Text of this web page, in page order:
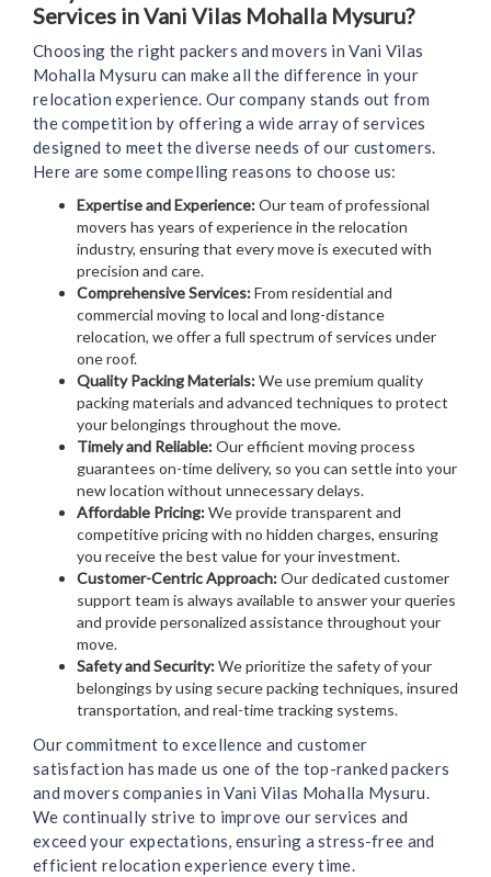
Services in Vani Vilas Mohalla Mysuru?
Choosing the right packers and movers in Vani Vilas
Mohalla Mysuru can make all the difference in your
relocation experience. Our company stands out from
the competition by offering a wide array of services
designed to meet the diverse needs of our customers.
Here are some compelling reasons to choose us:
Expertise and Experience:Our team of professional
movers has years of experience in the relocation
industry, ensuring that every move is executed with
precision and care.
Comprehensive Services:From residential and
commercial moving to local and long-distance
relocation, we offer a full spectrum of services under
one roof.
Quality Packing Materials:We use premium quality
packing materials and advanced techniques to protect
your belongings throughout the move.
Timely and Reliable:Our efficient moving process
guarantees on-time delivery, so you can settle into your
new location without unnecessary delays.
Affordable Pricing:We provide transparent and
competitive pricing with no hidden charges, ensuring
you receive the best value for your investment.
Customer-Centric Approach:Our dedicated customer
support team is always available to answer your queries
and provide personalized assistance throughout your
move.
Safety and Security:We prioritize the safety of your
belongings by using secure packing techniques, insured
transportation, and real-time tracking systems.
Our commitment to excellence and customer
satisfaction has made us one of the top-ranked packers
and movers companies in Vani Vilas Mohalla Mysuru.
We continually strive to improve our services and
exceed your expectations, ensuring a stress-free and
efficient relocation experience every time.